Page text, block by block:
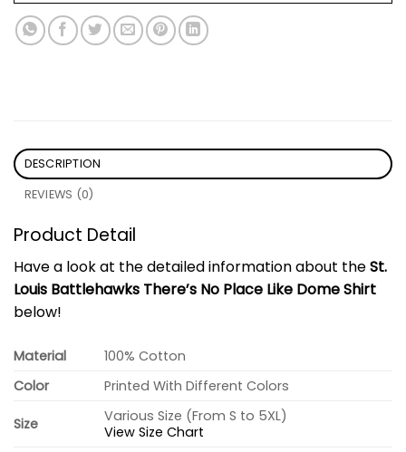
DESCRIPTION
REVIEWS (0)
Product Detail
Have a look at the detailed information about theSt.
Louis Battlehawks There’s No Place Like Dome Shirt
below!
Material
100% Cotton
Color
Printed With Different Colors
Size
Various Size (From S to 5XL)
View Size Chart